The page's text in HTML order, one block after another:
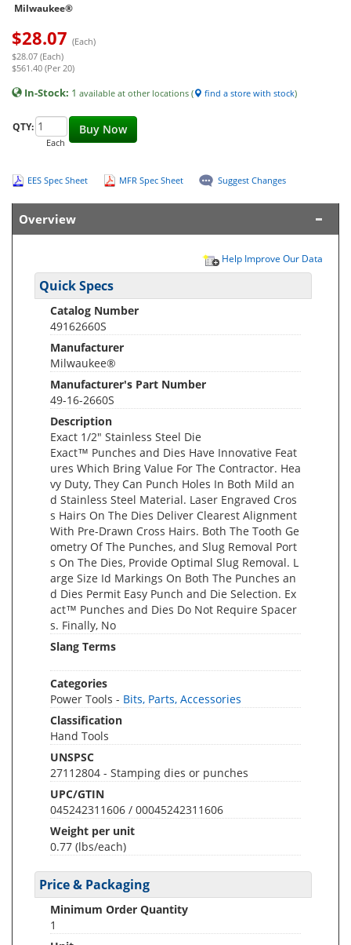
Milwaukee®
$28.07 (Each)
$28.07 (Each)
$561.40 (Per 20)
In-Stock: 1 available at other locations ( find a store with stock)
Buy Now
QTY:
Each
EES Spec Sheet MFR Spec Sheet Suggest Changes
Overview
Help Improve Our Data
Quick Specs
Catalog Number
49162660S
Manufacturer
Milwaukee®
Manufacturer's Part Number
49-16-2660S
Description
Exact 1/2" Stainless Steel Die
Exact™ Punches and Dies Have Innovative Feat
ures Which Bring Value For The Contractor. Hea
vy Duty, They Can Punch Holes In Both Mild an
d Stainless Steel Material. Laser Engraved Cros
s Hairs On The Dies Deliver Clearest Alignment
With Pre-Drawn Cross Hairs. Both The Tooth Ge
ometry Of The Punches, and Slug Removal Port
s On The Dies, Provide Optimal Slug Removal. L
arge Size Id Markings On Both The Punches an
d Dies Permit Easy Punch and Die Selection. Ex
act™ Punches and Dies Do Not Require Spacer
s. Finally, No
Slang Terms
Categories
Power Tools - Bits, Parts, Accessories
Classification
Hand Tools
UNSPSC
27112804 - Stamping dies or punches
UPC/GTIN
045242311606 / 00045242311606
Weight per unit
0.77 (lbs/each)
Price & Packaging
Minimum Order Quantity
1